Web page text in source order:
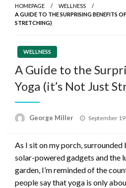
HOMEPAGE
WELLNESS
A GUIDE TO THE SURPRISING BENEFITS
STRETCHING)
WELLNESS
A Guide to the
Yoga (it’s Not Just
George Miller
Posted
September
As I sit on my porch,
solar-powered gadgets and the
garden, I’m reminded of the
people say that yoga is only